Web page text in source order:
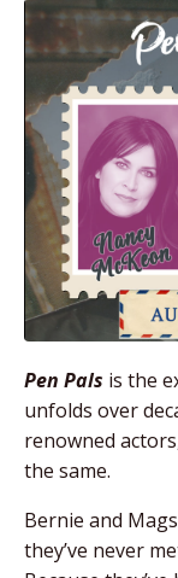
Pen Pals is the
unfolds over
renowned
the same.
Bernie and
they’ve never